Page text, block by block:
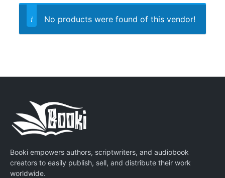
No products were found of this vendor!
Booki empowers authors, scriptwriters, and audiobook
creators to easily publish, sell, and distribute their work
worldwide.